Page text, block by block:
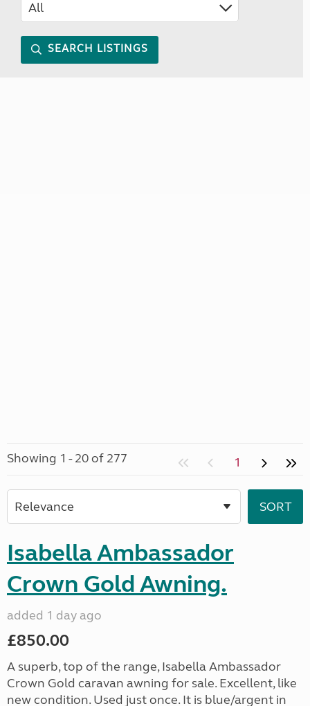
SEARCH LISTINGS
Showing 1 - 20 of 277 1
Isabella Ambassador
Crown Gold Awning.
added 1 day ago
£850.00
A superb, top of the range, Isabella Ambassador
Crown Gold caravan awning for sale. Excellent, like
new condition. Used just once. It is blue/argent in